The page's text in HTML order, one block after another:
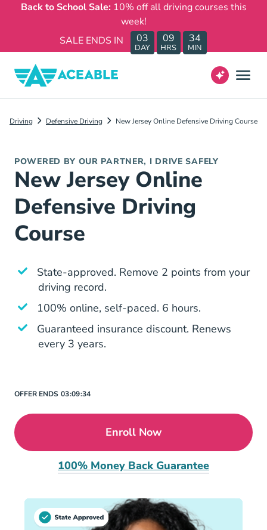
Back to School Sale: 10% off all driving courses this
week!
SALE ENDS IN
03
DAY
09
HRS
34
MIN
Driving Defensive Driving New Jersey Online Defensive Driving Course
POWERED BY OUR PARTNER, I DRIVE SAFELY
New Jersey Online
Defensive Driving
Course
State-approved. Remove 2 points from your
driving record.
100% online, self-paced. 6 hours.
Guaranteed insurance discount. Renews
every 3 years.
OFFER ENDS 03:09:34
Enroll Now
100% Money Back Guarantee